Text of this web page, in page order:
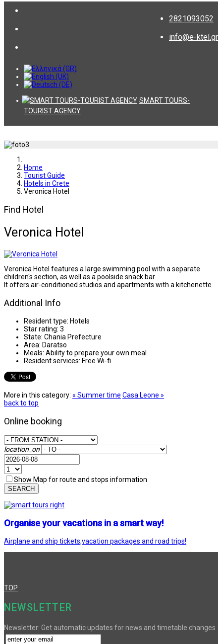
2821093052
info@e-ktel.gr
SMART TOURS-
TOURIST AGENCY
Home
Tourist Guide
Hotels in Crete
Veronica Hotel
Find Hotel
Veronica Hotel
Veronica Hotel features a large swimming pool with a separate
children's section, as well as a poolside snack bar.
It offers air-conditioned studios and apartments with a kitchenette
Additional Info
Resident type: Hotels
Star rating: 3
State: Chania Prefecture
Area: Daratso
Meals: Ability to prepare your own meal
Resident services: Free Wi-fi
More in this category: « Summer time Casa Leone »
back to top
Online booking
location_on
Show Map for route and stops information
SEARCH
Organise your vacations in a smart way!
Airplane and ship tickets,vacation packages and road trips!
TOP
NEWSLETTER
Newsletter: Get automatic updates for news and timetable changes